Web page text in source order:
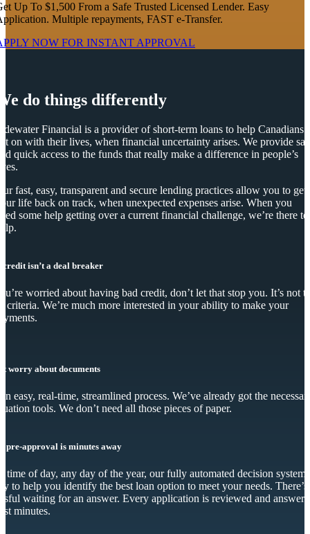
Up To $1,500 From a Safe Trusted Licensed Lender. Easy
Multiple repayments, FAST e-Transfer.
NOW FOR INSTANT APPROVAL
do things differently
Financial is a provider of short-term loans to help Canadians
on with their lives, when financial uncertainty arises. We provide
quick access to the funds that really make a difference in people’s
fast, easy, transparent and secure lending practices allow you to get
life back on track, when unexpected expenses arise. When you
some help getting over a current financial challenge, we’re there to
credit isn’t a deal breaker
worried about having bad credit, don’t let that stop you. It’s not
criteria. We’re much more interested in your ability to make your
worry about documents
an easy, real-time, streamlined process. We’ve already got the
tools. We don’t need all those pieces of paper.
pre-approval is minutes away
time of day, any day of the year, our fully automated decision system
to help you identify the best loan option to meet your needs.
waiting for an answer. Every application is reviewed and
minutes.